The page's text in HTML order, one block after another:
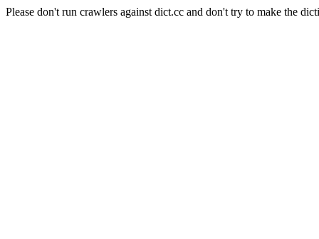
Please don't run crawlers against dict.cc and don't try to make the